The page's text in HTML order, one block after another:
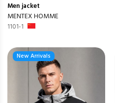
Menjacket
MENTEX HOMME
1101-1
New Arrivals